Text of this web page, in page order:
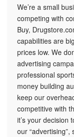
We’re a small
competing with
Buy,
capabilities are
prices low. We
advertising
professional
money building
keep our
competitive with
it’s your decision
our